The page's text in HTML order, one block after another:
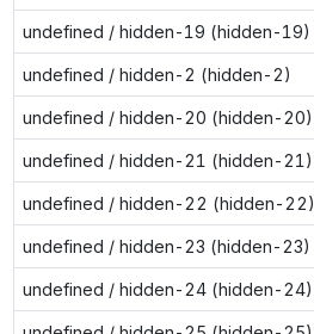
undefined / hidden-19 (hidden-19)
undefined / hidden-2 (hidden-2)
undefined / hidden-20 (hidden-20)
undefined / hidden-21 (hidden-21)
undefined / hidden-22 (hidden-22)
undefined / hidden-23 (hidden-23)
undefined / hidden-24 (hidden-24)